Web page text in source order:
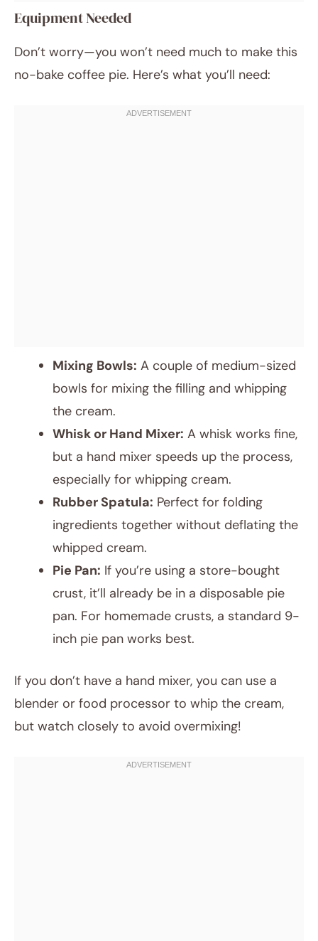
Equipment Needed
Don’t worry—you won’t need much to make this
no-bake coffee pie. Here’s what you’ll need:
Mixing Bowls: A couple of medium-sized
bowls for mixing the filling and whipping
the cream.
Whisk or Hand Mixer: A whisk works fine,
but a hand mixer speeds up the process,
especially for whipping cream.
Rubber Spatula: Perfect for folding
ingredients together without deflating the
whipped cream.
Pie Pan: If you’re using a store-bought
crust, it’ll already be in a disposable pie
pan. For homemade crusts, a standard 9-
inch pie pan works best.
If you don’t have a hand mixer, you can use a
blender or food processor to whip the cream,
but watch closely to avoid overmixing!